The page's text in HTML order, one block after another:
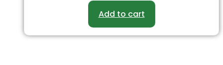
Add to cart